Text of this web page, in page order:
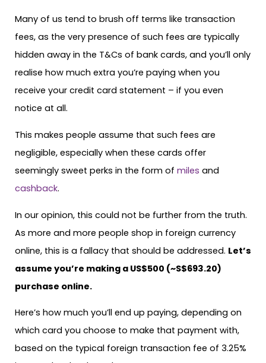
Many of us tend to brush off terms like transaction
fees, as the very presence of such fees are typically
hidden away in the T&Cs of bank cards, and you’ll only
realise how much extra you’re paying when you
receive your credit card statement – if you even
notice at all.
This makes people assume that such fees are
negligible, especially when these cards offer
seemingly sweet perks in the form of miles and
cashback.
In our opinion, this could not be further from the truth.
As more and more people shop in foreign currency
online, this is a fallacy that should be addressed. Let’s
assume you’re making a US$500 (~S$693.20)
purchase online.
Here’s how much you’ll end up paying, depending on
which card you choose to make that payment with,
based on the typical foreign transaction fee of 3.25%